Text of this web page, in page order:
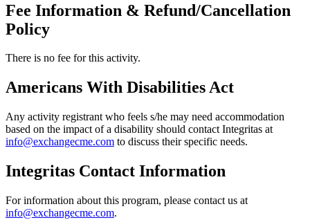
Fee Information & Refund/Cancellation
Policy
There is no fee for this activity.
Americans With Disabilities Act
Any activity registrant who feels s/he may need accommodation
based on the impact of a disability should contact Integritas at
info@exchangecme.com to discuss their specific needs.
Integritas Contact Information
For information about this program, please contact us at
info@exchangecme.com.